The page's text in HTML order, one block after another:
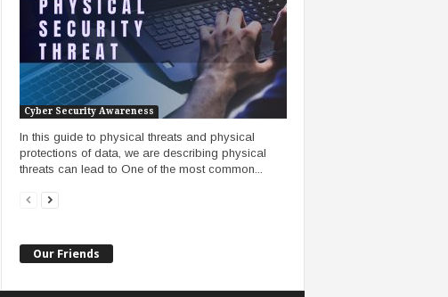
Cyber Security Awareness
In this guide to physical threats and physical
protections of data, we are describing physical
threats can lead to One of the most common...
Our Friends